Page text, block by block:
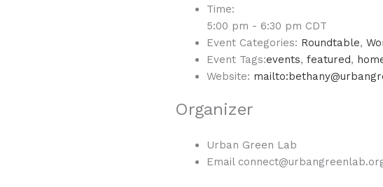
Time:
5:00 pm - 6:30 pm CDT
Event Categories: Roundtable,
Event Tags:events, featured,
Website:
Organizer
Urban Green Lab
Email